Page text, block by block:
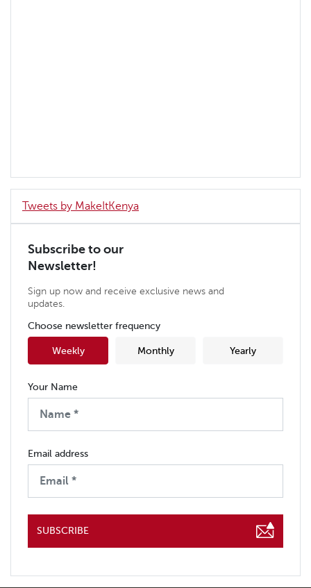
Tweets by MakeItKenya
Subscribe to our
Newsletter!
Sign up now and receive exclusive news and
updates.
Choose newsletter frequency
Weekly Monthly Yearly
Your Name
Email address
SUBSCRIBE